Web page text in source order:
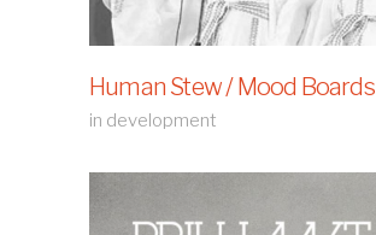
Human Stew / Mood Boards
in development